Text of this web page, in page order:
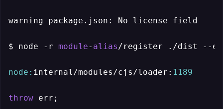
warning package.json: No license field
$ node -r module- alias/register ./dist --
node: internal/modules/cjs/loader: 1189
throw err;